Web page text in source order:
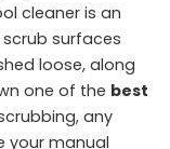
cleaner is an
surfaces
loose, along
one of the best
any
your manual